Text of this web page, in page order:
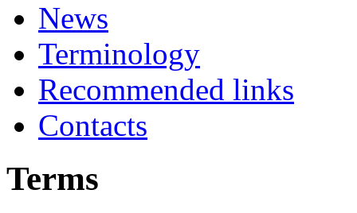
News
Terminology
Recommended links
Contacts
Terms